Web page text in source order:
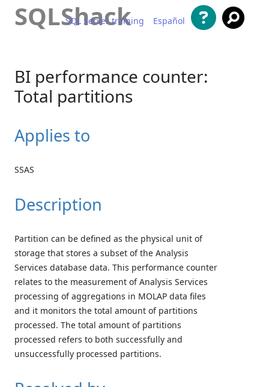
SQLShack
SQL Server training Español
BI performance counter:
Total partitions
Applies to
SSAS
Description
Partition can be defined as the physical unit of
storage that stores a subset of the Analysis
Services database data. This performance counter
relates to the measurement of Analysis Services
processing of aggregations in MOLAP data files
and it monitors the total amount of partitions
processed. The total amount of partitions
processed refers to both successfully and
unsuccessfully processed partitions.